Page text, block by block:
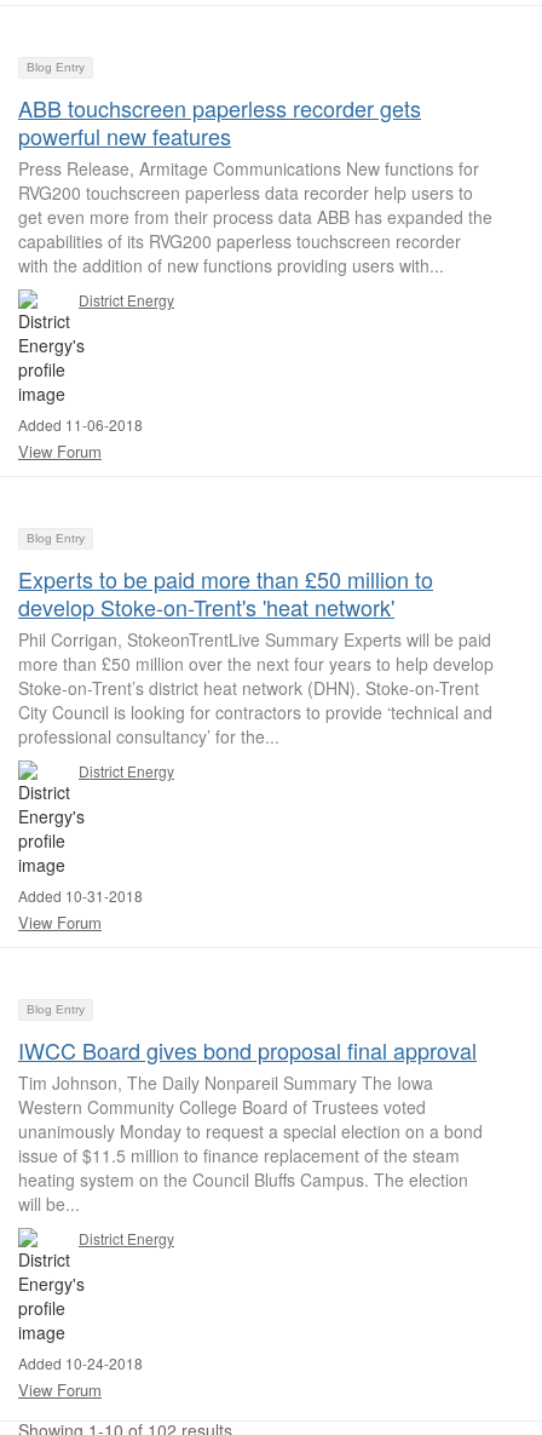
Blog Entry
ABB touchscreen paperless recorder gets
powerful new features
Press Release, Armitage Communications New functions for
RVG200 touchscreen paperless data recorder help users to
get even more from their process data ABB has expanded the
capabilities of its RVG200 paperless touchscreen recorder
with the addition of new functions providing users with...
District Energy
Added 11-06-2018
View Forum
Blog Entry
Experts to be paid more than £50 million to
develop Stoke-on-Trent's 'heat network'
Phil Corrigan, StokeonTrentLive Summary Experts will be paid
more than £50 million over the next four years to help develop
Stoke-on-Trent’s district heat network (DHN). Stoke-on-Trent
City Council is looking for contractors to provide ‘technical and
professional consultancy’ for the...
District Energy
Added 10-31-2018
View Forum
Blog Entry
IWCC Board gives bond proposal final approval
Tim Johnson, The Daily Nonpareil Summary The Iowa
Western Community College Board of Trustees voted
unanimously Monday to request a special election on a bond
issue of $11.5 million to finance replacement of the steam
heating system on the Council Bluffs Campus. The election
will be...
District Energy
Added 10-24-2018
View Forum
Showing 1-10 of 102 results